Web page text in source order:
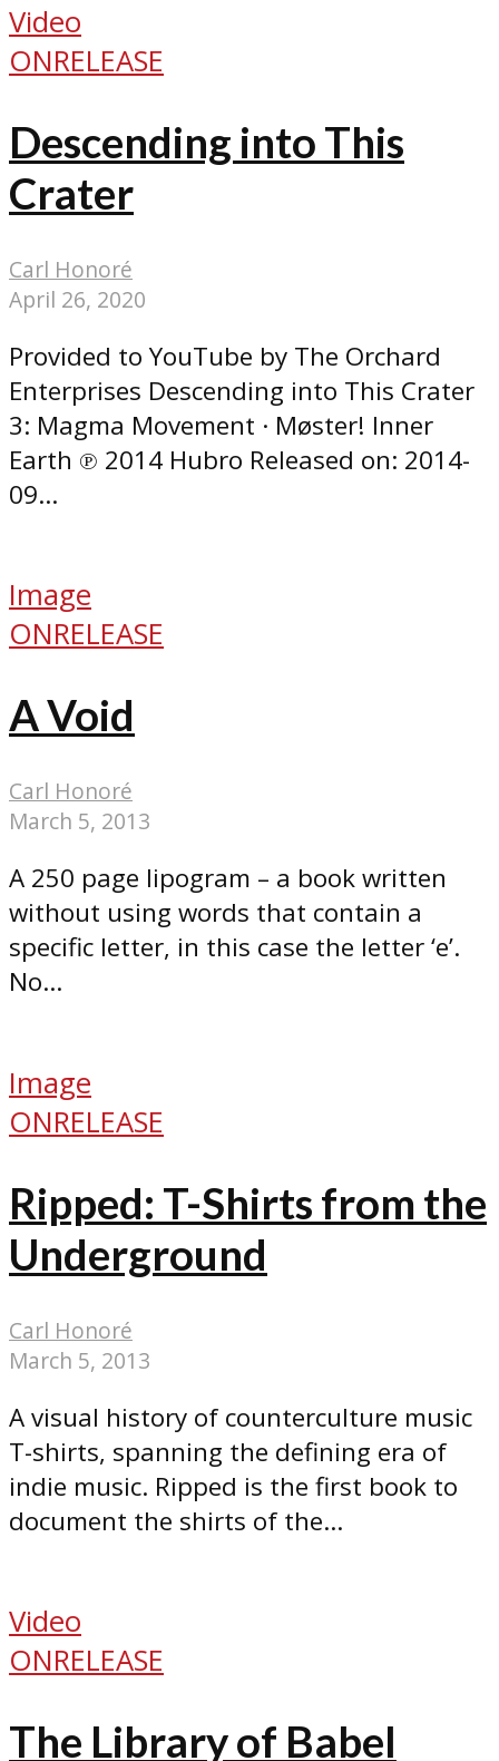
Video
ONRELEASE
Descending into This
Crater
Carl Honoré
April 26, 2020
Provided to YouTube by The Orchard
Enterprises Descending into This Crater
3: Magma Movement · Møster! Inner
Earth ℗ 2014 Hubro Released on: 2014-
09...
Image
ONRELEASE
A Void
Carl Honoré
March 5, 2013
A 250 page lipogram – a book written
without using words that contain a
specific letter, in this case the letter ‘e’.
No...
Image
ONRELEASE
Ripped: T-Shirts from the
Underground
Carl Honoré
March 5, 2013
A visual history of counterculture music
T-shirts, spanning the defining era of
indie music. Ripped is the first book to
document the shirts of the...
Video
ONRELEASE
The Library of Babel